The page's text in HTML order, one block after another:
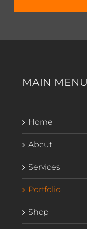
MAIN MENU
Home
About
Services
Portfolio
Shop